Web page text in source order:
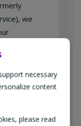
necessary
content
please read
we
types of